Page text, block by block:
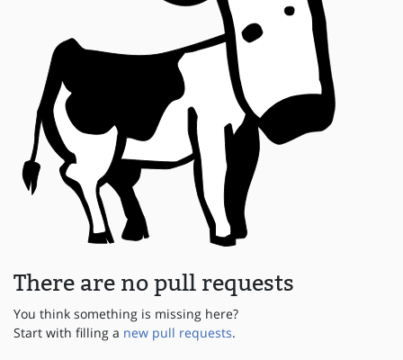
There are no pull requests
You think something is missing here?
Start with filling a new pull requests.